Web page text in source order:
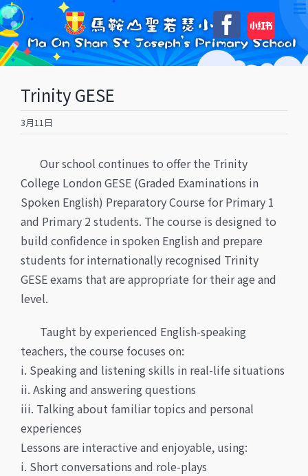
Skip
to
content
自
訂
Trinity GESE
3月11日
Our school continues to offer the Trinity
College London GESE (Graded Examinations in
Spoken English) Preparatory Course for Primary 1
and Primary 2 students. The course is designed to
build confidence in spoken English and prepare
students for internationally recognised Trinity
GESE exams that are appropriate for their age and
level.
Taught by experienced English-speaking
teachers, the course focuses on:
i. Speaking and listening skills in real-life situations
ii. Asking and answering questions
iii. Talking about familiar topics and personal
experiences
Lessons are interactive and enjoyable, using:
i. Short conversations and role-plays